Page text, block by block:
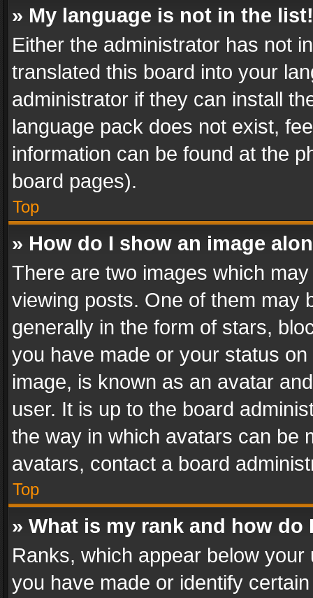
» My language is not in the list!
Either the administrator has not
translated this board into your
administrator if they can install
language pack does not exist,
information can be found at the
board pages).
Top
» How do I show an image
There are two images which
viewing posts. One of them may
generally in the form of stars,
you have made or your status
image, is known as an avatar
user. It is up to the board
the way in which avatars can be
avatars, contact a board
Top
» What is my rank and how do
Ranks, which appear below
you have made or identify